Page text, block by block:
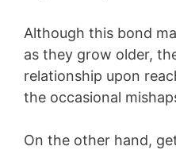
Although this bond
as they grow older,
relationship upon
the occasional
On the other hand,